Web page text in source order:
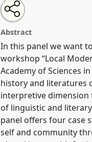
Visions of Self and
the negotiation of
2022.
https://nomadit
show
in
the
Open
an
email
this
link
Tweet
about
this
Share
this
panel
Abstract
In this panel we want
workshop “Local
Academy of Sciences
history and literatures
interpretive
of linguistic and
panel offers four case
self and community